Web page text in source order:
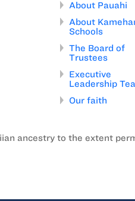
About Pauahi
About
Schools
The Board of
Trustees
Executive
Leadership
Our faith
ancestry to the extent